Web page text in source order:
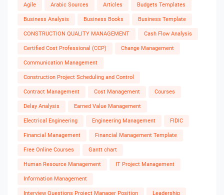
Agile Arabic Sources Articles Budgets Templates
Business Analysis Business Books Business Template
CONSTRUCTION QUALITY MANAGEMENT Cash Flow Analysis
Certified Cost Professional (CCP) Change Management
Communication Management
Construction Project Scheduling and Control
Contract Management Cost Management Courses
Delay Analysis Earned Value Management
Electrical Engineering Engineering Management FIDIC
Financial Management Financial Management Template
Free Online Courses Gantt chart
Human Resource Management IT Project Management
Information Management
Interview Questions Project Manager Position Leadership